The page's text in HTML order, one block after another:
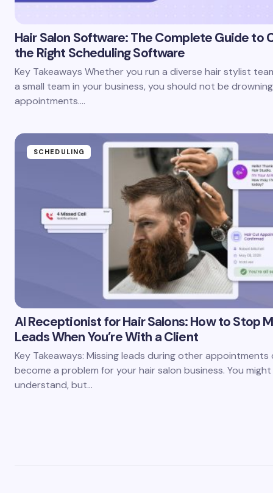
Hair Salon Software: The Complete Guide to
the Right Scheduling Software
Key Takeaways Whether you run a diverse hair stylist
a small team in your business, you should not be
appointments.…
SCHEDULING
AI Receptionist for Hair Salons: How to Stop
Leads When You’re With a Client
Key Takeaways: Missing leads during other appointments
become a problem for your hair salon business. You
understand, but…